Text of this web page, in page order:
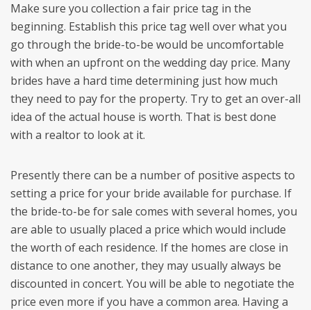
Make sure you collection a fair price tag in the
beginning. Establish this price tag well over what you
go through the bride-to-be would be uncomfortable
with when an upfront on the wedding day price. Many
brides have a hard time determining just how much
they need to pay for the property. Try to get an over-all
idea of the actual house is worth. That is best done
with a realtor to look at it.
Presently there can be a number of positive aspects to
setting a price for your bride available for purchase. If
the bride-to-be for sale comes with several homes, you
are able to usually placed a price which would include
the worth of each residence. If the homes are close in
distance to one another, they may usually always be
discounted in concert. You will be able to negotiate the
price even more if you have a common area. Having a